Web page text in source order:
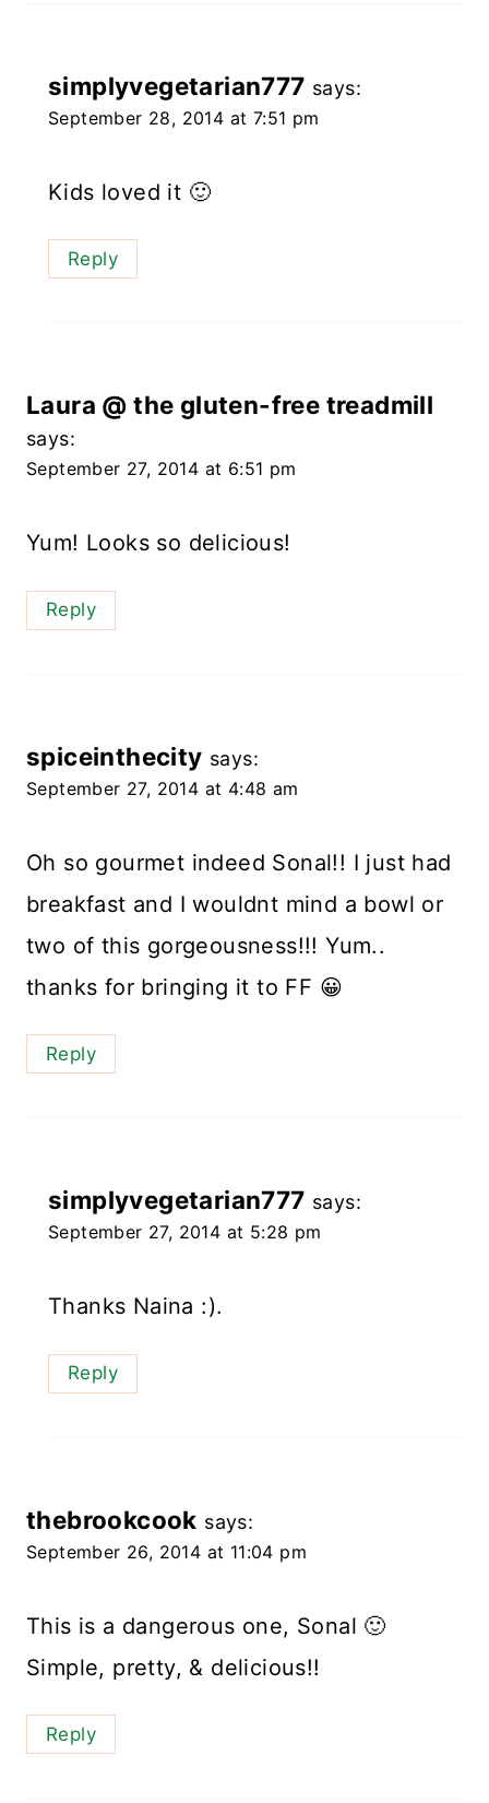
simplyvegetarian777 says:
September 28, 2014 at 7:51 pm
Kids loved it 🙂
Reply
Laura @ the gluten-free treadmill
says:
September 27, 2014 at 6:51 pm
Yum! Looks so delicious!
Reply
spiceinthecity says:
September 27, 2014 at 4:48 am
Oh so gourmet indeed Sonal!! I just had
breakfast and I wouldnt mind a bowl or
two of this gorgeousness!!! Yum..
thanks for bringing it to FF 😀
Reply
simplyvegetarian777 says:
September 27, 2014 at 5:28 pm
Thanks Naina :).
Reply
thebrookcook says:
September 26, 2014 at 11:04 pm
This is a dangerous one, Sonal 🙂
Simple, pretty, & delicious!!
Reply